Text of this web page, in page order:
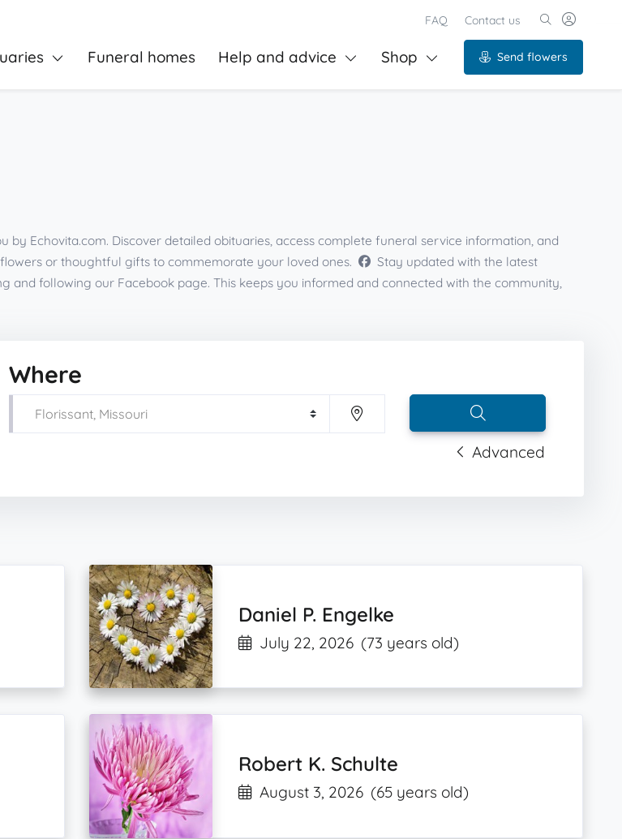
FAQ Contact us
Funeral homes Help and advice Shop Send flowers
Echovita.com. Discover detailed obituaries, access complete funeral service information, and
or thoughtful gifts to commemorate your loved ones.
Stay updated with the latest
and following our Facebook page. This keeps you informed and connected with the community,
Where
Advanced
Daniel P. Engelke
July 22, 2026 (73 years old)
Robert K. Schulte
August 3, 2026 (65 years old)